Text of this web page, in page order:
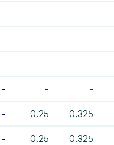
- - -
- - -
- - -
- - -
- 0.25 0.325
- 0.25 0.325